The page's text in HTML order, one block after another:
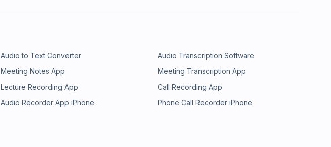
Audio to Text Converter
Audio Transcription Software
Meeting Notes App
Meeting Transcription App
Lecture Recording App
Call Recording App
Audio Recorder App iPhone
Phone Call Recorder iPhone